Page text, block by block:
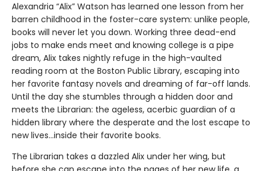
Alexandria “Alix” Watson has learned one lesson from her
barren childhood in the foster-care system: unlike people,
books will never let you down. Working three dead-end
jobs to make ends meet and knowing college is a pipe
dream, Alix takes nightly refuge in the high-vaulted
reading room at the Boston Public Library, escaping into
her favorite fantasy novels and dreaming of far-off lands.
Until the day she stumbles through a hidden door and
meets the Librarian: the ageless, acerbic guardian of a
hidden library where the desperate and the lost escape to
new lives...inside their favorite books.
The Librarian takes a dazzled Alix under her wing, but